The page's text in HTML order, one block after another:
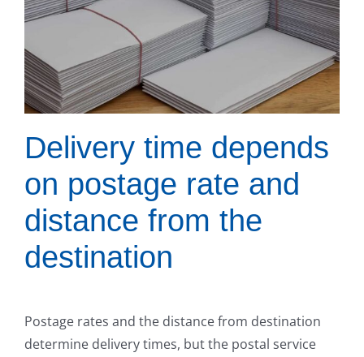
Delivery time depends
on postage rate and
distance from the
destination
Postage rates and the distance from destination
determine delivery times, but the postal service